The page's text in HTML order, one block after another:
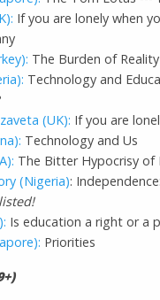
If you are lonely when
The Burden of Reality
Technology and
(UK): If you are
Technology and Us
The Bitter Hypocrisy of
(Nigeria):
Is education a right or a
Priorities